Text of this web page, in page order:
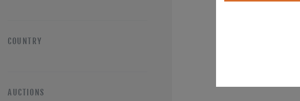
COUNTRY
AUCTIONS